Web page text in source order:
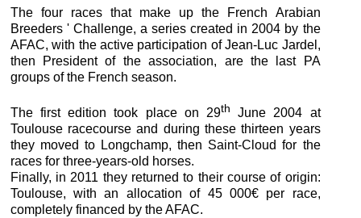
The four races that make up the French Arabian
Breeders ' Challenge, a series created in 2004 by the
AFAC, with the active participation of Jean-Luc Jardel,
then President of the association, are the last PA
groups of the French season.
The first edition took place on 29th
June 2004 at
Toulouse racecourse and during these thirteen years
they moved to Longchamp, then Saint-Cloud for the
races for three-years-old horses.
Finally, in 2011 they returned to their course of origin:
Toulouse, with an allocation of 45 000€ per race,
completely financed by the AFAC.